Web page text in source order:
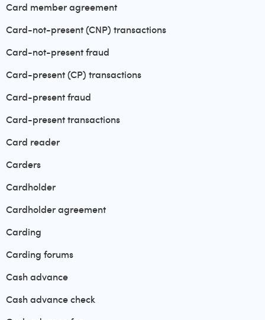
Card member agreement
Card-not-present (CNP) transactions
Card-not-present fraud
Card-present (CP) transactions
Card-present fraud
Card-present transactions
Card reader
Carders
Cardholder
Cardholder agreement
Carding
Carding forums
Cash advance
Cash advance check